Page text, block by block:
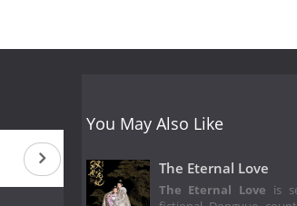
You May Also Like
The Eternal Love
The Eternal Love is